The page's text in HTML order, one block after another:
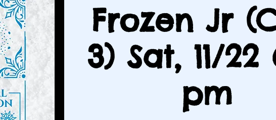
Frozen Jr
3) Sat, 11/22
pm